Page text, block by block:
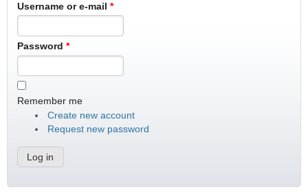
Username or e-mail *
Password *
Remember me
Create new account
Request new password